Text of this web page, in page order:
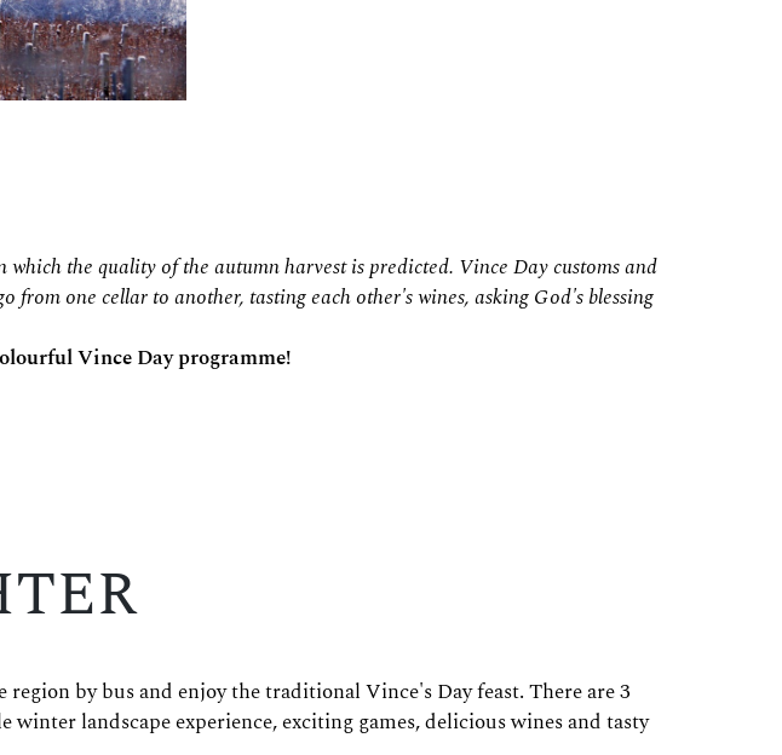
the quality of the autumn harvest is predicted. Vince Day customs and
one cellar to another, tasting each other's wines, asking God's blessing
Vince Day programme!
by bus and enjoy the traditional Vince's Day feast. There are 3
landscape experience, exciting games, delicious wines and tasty